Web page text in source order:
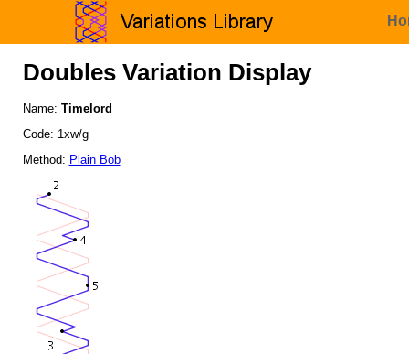
Doubles Variation Display
Name: Timelord
Code: 1xw/g
Method: Plain Bob